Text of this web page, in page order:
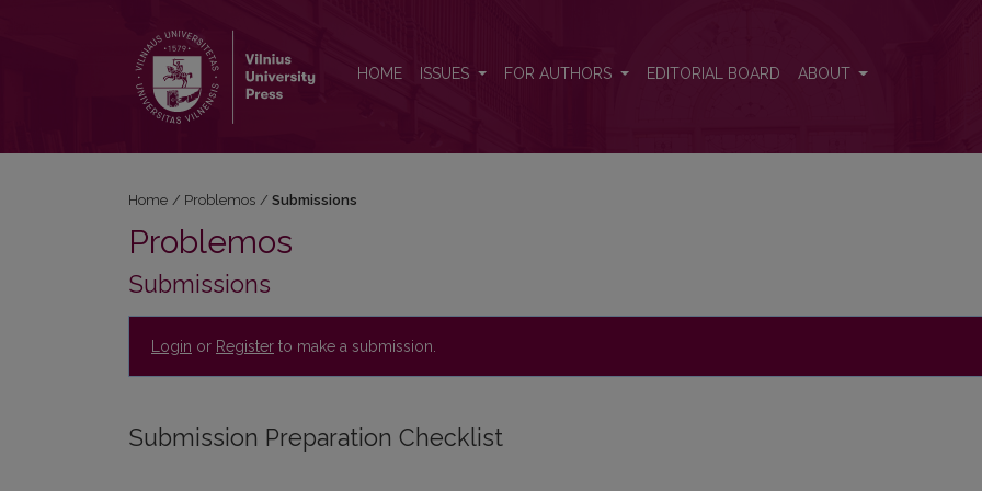
HOME ISSUES FOR AUTHORS EDITORIAL BOARD ABOUT
Home / Problemos / Submissions
Problemos
Submissions
Login or Register to make a submission.
Submission Preparation Checklist